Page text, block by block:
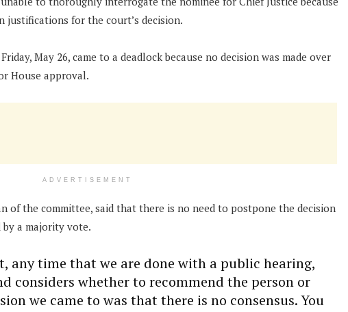
justifications for the court’s decision.
May 26, came to a deadlock because no decision was made over
House approval.
ADVERTISEMENT
of the committee, said that there is no need to postpone the decision
a majority vote.
any time that we are done with a public hearing,
considers whether to recommend the person or
we came to was that there is no consensus. You